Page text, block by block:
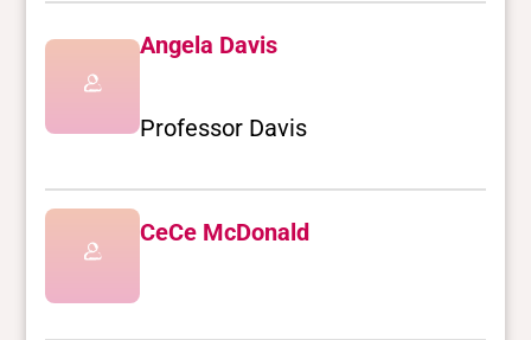
Angela Davis
Professor Davis
CeCe McDonald